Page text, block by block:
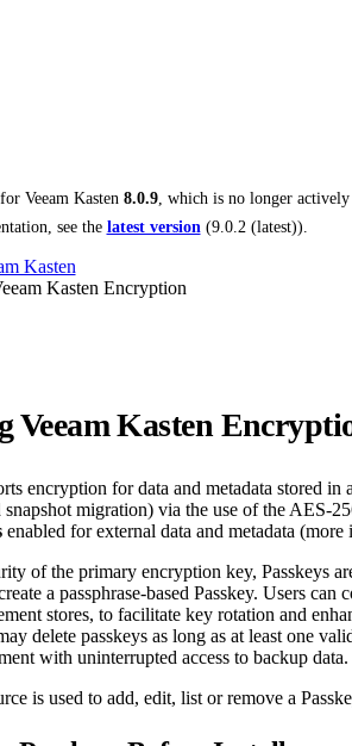
Veeam Kasten 8.0.9, which is no longer actively
see the latest version(9.0.2 (latest)).
Kasten
Kasten Encryption
Veeam Kasten
encryption for data and metadata stored
migration) via the use of the AES-
enabled for external data and metadata
of the primary encryption key, Passkeys
a passphrase-based Passkey. Users
stores, to facilitate key rotation and
delete passkeys as long as at least one
with uninterrupted access to backup data.
is used to add, edit, list or remove a